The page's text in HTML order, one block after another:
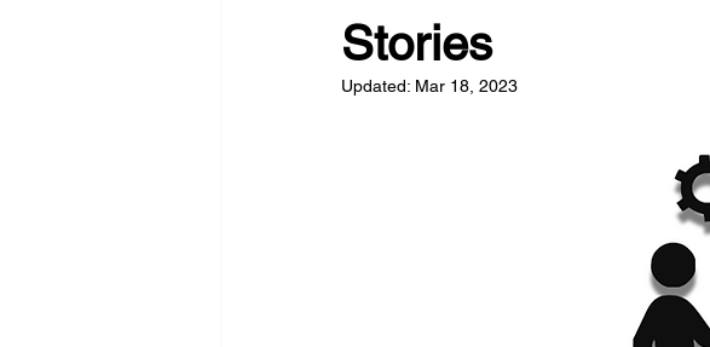
Stories
Updated: Mar 18, 2023